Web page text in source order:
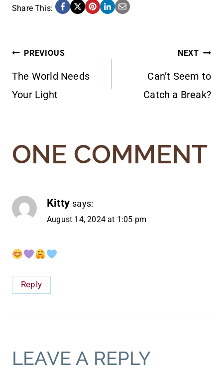
Share This:
POST
NAVIGATION
PREVIOUS
The World Needs
Your Light
NEXT
Can’t Seem to
Catch a Break?
ONE COMMENT
Kitty says:
August 14, 2024 at 1:05 pm
Reply
LEAVE A REPLY